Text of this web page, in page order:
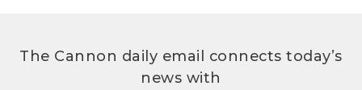
The Cannon daily email connects today’s
news with